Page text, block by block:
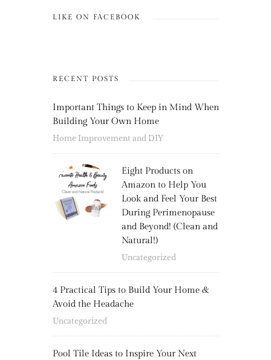
LIKE ON FACEBOOK
RECENT POSTS
Important Things to Keep in Mind When
Building Your Own Home
Home Improvement and DIY
Eight Products on
Amazon to Help You
Look and Feel Your Best
During Perimenopause
and Beyond! (Clean and
Natural!)
Uncategorized
4 Practical Tips to Build Your Home &
Avoid the Headache
Uncategorized
Pool Tile Ideas to Inspire Your Next